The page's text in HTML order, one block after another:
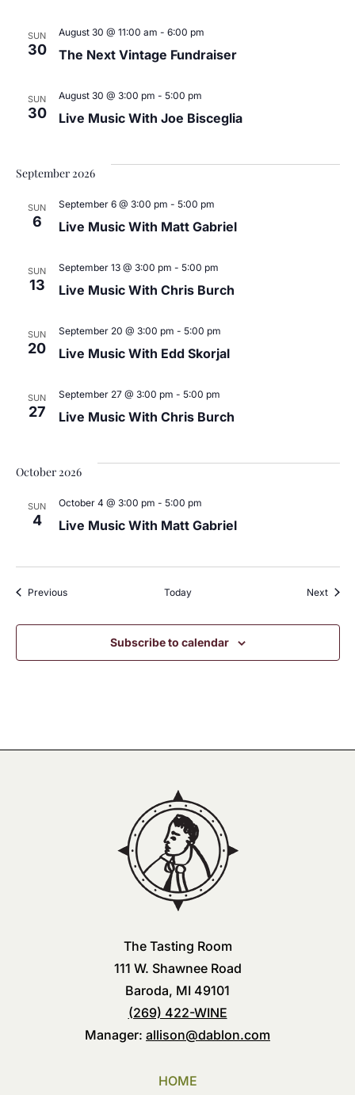
SUN
30 The Next Vintage Fundraiser
August 30 @ 11:00 am - 6:00 pm
SUN
30 Live Music With Joe Bisceglia
August 30 @ 3:00 pm - 5:00 pm
September 2026
SUN
6 Live Music With Matt Gabriel
September 6 @ 3:00 pm - 5:00 pm
SUN
13 Live Music With Chris Burch
September 13 @ 3:00 pm - 5:00 pm
SUN
20 Live Music With Edd Skorjal
September 20 @ 3:00 pm - 5:00 pm
SUN
27 Live Music With Chris Burch
September 27 @ 3:00 pm - 5:00 pm
October 2026
SUN
4 Live Music With Matt Gabriel
October 4 @ 3:00 pm - 5:00 pm
PreviousEvents Today Next
Subscribe to calendar
The Tasting Room
111 W. Shawnee Road
Baroda, MI 49101
(269) 422-WINE
Manager: allison@dablon.com
HOME